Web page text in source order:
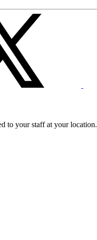
to your staff at your location.